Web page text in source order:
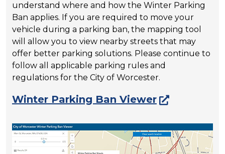
understand where and how the Winter Parking
Ban applies. If you are required to move your
vehicle during a parking ban, the mapping tool
will allow you to view nearby streets that may
offer better parking solutions. Please continue to
follow all applicable parking rules and
regulations for the City of Worcester.
Winter Parking Ban Viewer